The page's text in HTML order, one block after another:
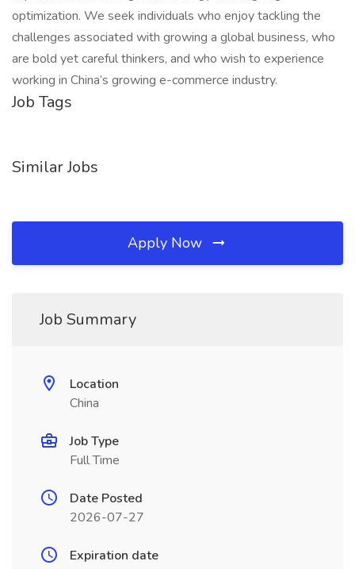
optimization. We seek individuals who enjoy tackling the
challenges associated with growing a global business, who
are bold yet careful thinkers, and who wish to experience
working in China’s growing e-commerce industry.
Job Tags
Similar Jobs
Apply Now
Job Summary
Location
China
Job Type
Full Time
Date Posted
2026-07-27
Expiration date